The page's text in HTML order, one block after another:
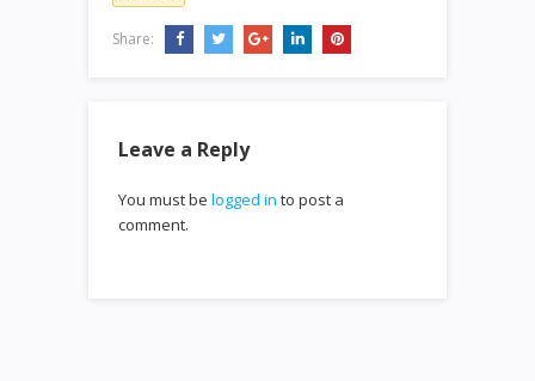
Share:
Leave a Reply
You must be logged in to post a
comment.